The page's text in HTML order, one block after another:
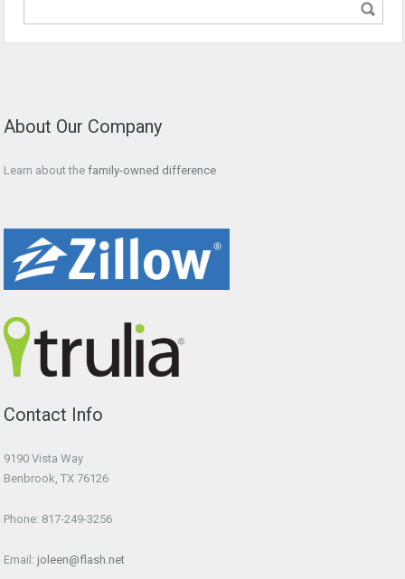
About Our Company
Learn about the family-owned difference
Contact Info
9190 Vista Way
Benbrook, TX 76126
Phone: 817-249-3256
Email: joleen@flash.net